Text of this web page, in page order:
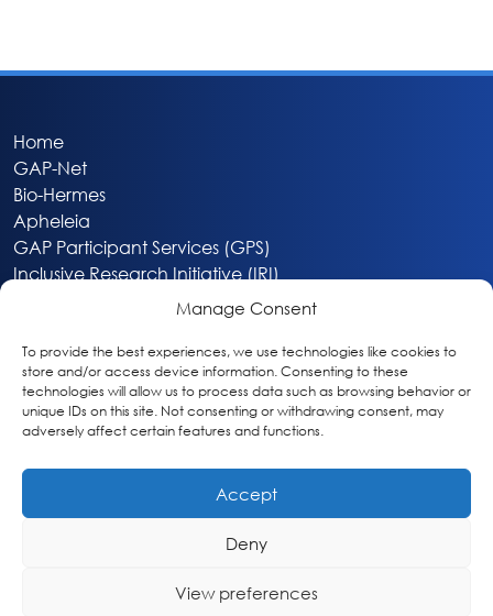
Manage Consent
To provide the best experiences, we use technologies like cookies to
store and/or access device information. Consenting to these
technologies will allow us to process data such as browsing behavior or
unique IDs on this site. Not consenting or withdrawing consent, may
adversely affect certain features and functions.
Accept
Deny
View preferences
Home
GAP-Net
Bio-Hermes
Apheleia
GAP Participant Services (GPS)
Inclusive Research Initiative (IRI)
About
Privacy & Cookie Policy